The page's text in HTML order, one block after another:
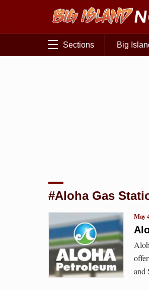
Sections Big
#Aloha Gas
May
and